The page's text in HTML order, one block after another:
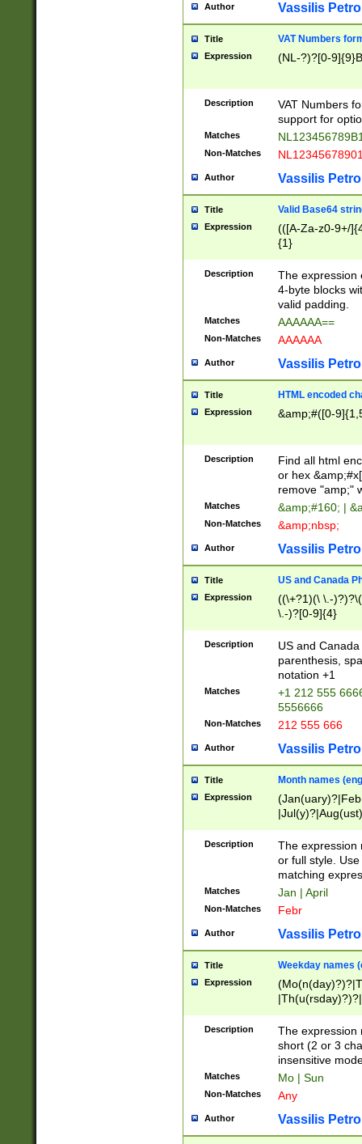
Author Vassilis
Title VAT Numbers
Expression (NL-?)?[0-
Description
VAT Numbers
support for
Matches
Non-Matches
Author Vassilis
Title Valid Base64
Expression
(([A-Za-z0-9+/
{1}
Description
The expression
4-byte blocks
valid padding.
Matches AAAAAA==
Non-Matches AAAAAA
Author Vassilis
Title HTML encoded
Expression &amp;#([0-
Description
Find all html
or hex
remove "amp;"
Matches &amp;#160; |
Non-Matches &amp;nbsp;
Author Vassilis
Title US and Canada
Expression
((\+?1)(\ \.-
\.-)?[0-9]{4}
Description
US and
parenthesis,
notation +1
Matches
+1 212 555
5556666
Non-Matches 212 555 666
Author Vassilis
Title Month names
Expression
(ember)?)
Description
The expression
or full style.
matching
Matches Jan | April
Non-Matches Febr
Author Vassilis
Title Weekday names
Expression
Description
The expression
short (2 or 3
insensitive
Matches Mo | Sun
Non-Matches Any
Author Vassilis